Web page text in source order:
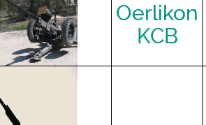
Oerlikon
KCB